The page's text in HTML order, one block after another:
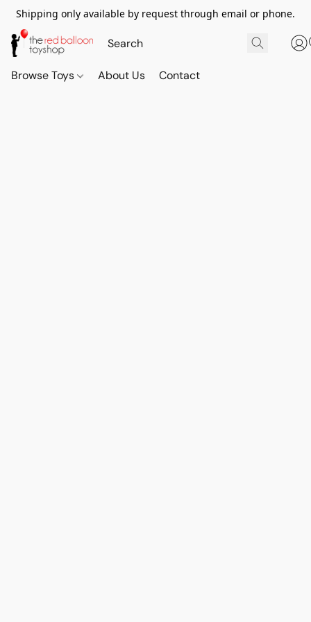
Shipping only available by request through email or phone.
Browse Toys About Us Contact